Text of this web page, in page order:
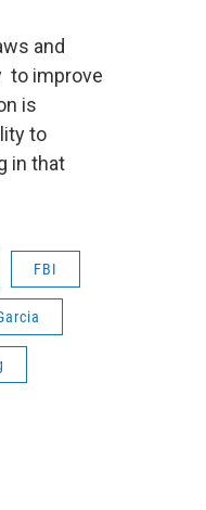
and
to improve
is
to
in that
FBI